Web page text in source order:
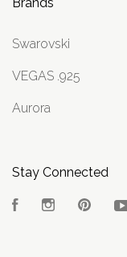
Brands
Swarovski
VEGAS .925
Aurora
Stay Connected
FacebookInstagram